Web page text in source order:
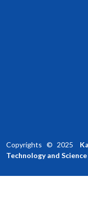
Copyrights © 2025
Technology and Science